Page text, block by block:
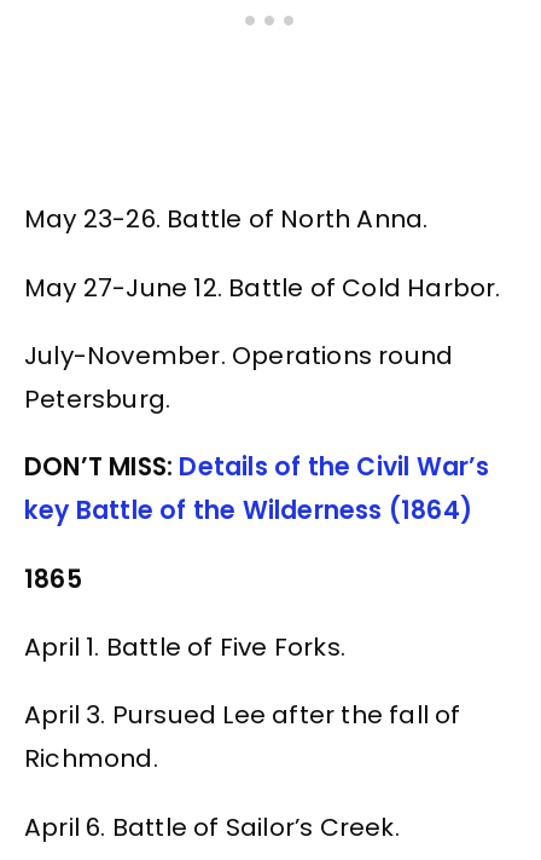
May 23-26. Battle of North Anna.
May 27-June 12. Battle of Cold Harbor.
July-November. Operations round
Petersburg.
DON’T MISS: Details of the Civil War’s
key Battle of the Wilderness (1864)
1865
April 1. Battle of Five Forks.
April 3. Pursued Lee after the fall of
Richmond.
April 6. Battle of Sailor’s Creek.